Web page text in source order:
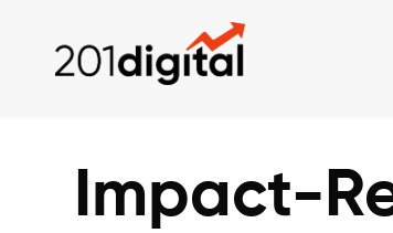
Impact-